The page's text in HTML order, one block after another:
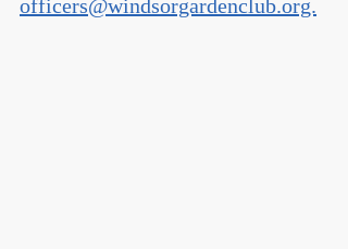
officers@windsorgardenclub.org.